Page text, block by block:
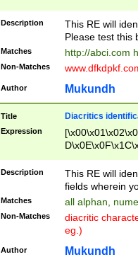
Description
This RE will
Please test this
Matches http://abci.com
Non-Matches
Author Mukundh
Title Diacritics
Expression
Description
This RE will
fields wherein
Matches all alphan,
Non-Matches
diacritic
eg.)
Author Mukundh